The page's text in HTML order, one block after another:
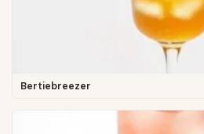
Bertiebreezer